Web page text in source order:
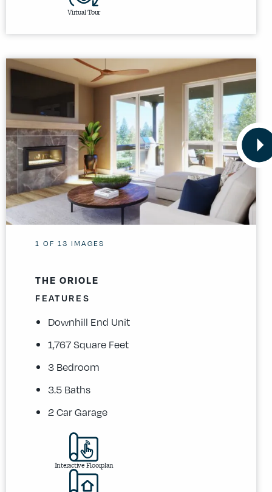
Virtual Tour
1 OF 13 IMAGES
THE ORIOLE
FEATURES
Downhill End Unit
1,767 Square Feet
3 Bedroom
3.5 Baths
2 Car Garage
Interactive Floorplan